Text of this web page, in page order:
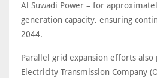
Al Suwadi Power – for
generation capacity, ensuring
2044.
Parallel grid expansion efforts also
Electricity Transmission Company